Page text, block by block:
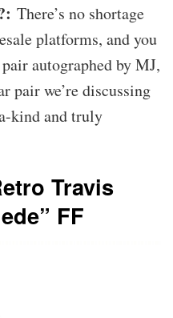
There’s no shortage
platforms, and you
autographed by MJ,
pair we’re discussing
kind and truly
Travis
FF